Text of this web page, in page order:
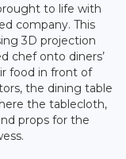
to life with
company. This
3D projection
chef onto diners’
food in front of
the dining table
the tablecloth,
props for the